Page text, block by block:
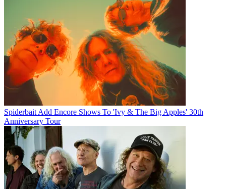
Spiderbait Add Encore Shows To 'Ivy & The Big Apples' 30th
Anniversary Tour